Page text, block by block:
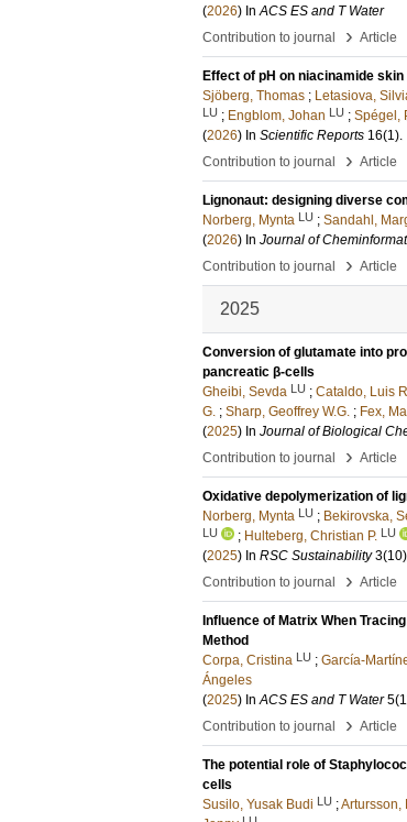
(2026) InACS ES and T Water
Contribution to journal
› Article
Effect of pH on niacinamide
Sjöberg, Thomas ; Letasiova,
LU ; Engblom, Johan LU ; Spégel,
(2026) In Scientific Reports 16(1).
Contribution to journal
› Article
Lignonaut: designing diverse
Norberg, Mynta LU ; Sandahl,
(2026) In Journal of
Contribution to journal
› Article
2025
Conversion of glutamate into
pancreatic β-cells
Gheibi, Sevda LU ; Cataldo, Luis
G. ; Sharp, Geoffrey W.G. ; Fex,
(2025) In Journal of Biological
Contribution to journal
› Article
Oxidative depolymerization of
Norberg, Mynta LU ; Bekirovska,
LU ; Hulteberg, Christian P. LU
(2025) In RSC Sustainability 3(10)
Contribution to journal
› Article
Influence of Matrix When
Method
Corpa, Cristina LU ; García-
Ángeles
(2025) InACS ES and T Water 5
Contribution to journal
› Article
The potential role of
cells
Susilo, Yusak Budi LU ;Artursson,